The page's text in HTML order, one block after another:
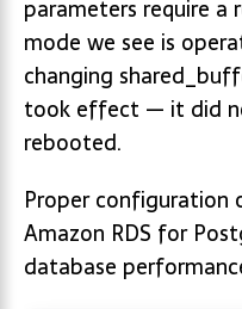
parameters require
mode we see is
changing
took effect — it did
rebooted.
Proper configuration
Amazon RDS for
database